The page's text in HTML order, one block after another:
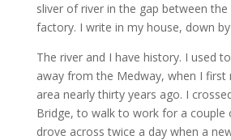
sliver of river in the gap between
factory. I write in my house, down
The river and I have history. I used
away from the Medway, when I first
area nearly thirty years ago. I
Bridge, to walk to work for a couple
drove across twice a day when a